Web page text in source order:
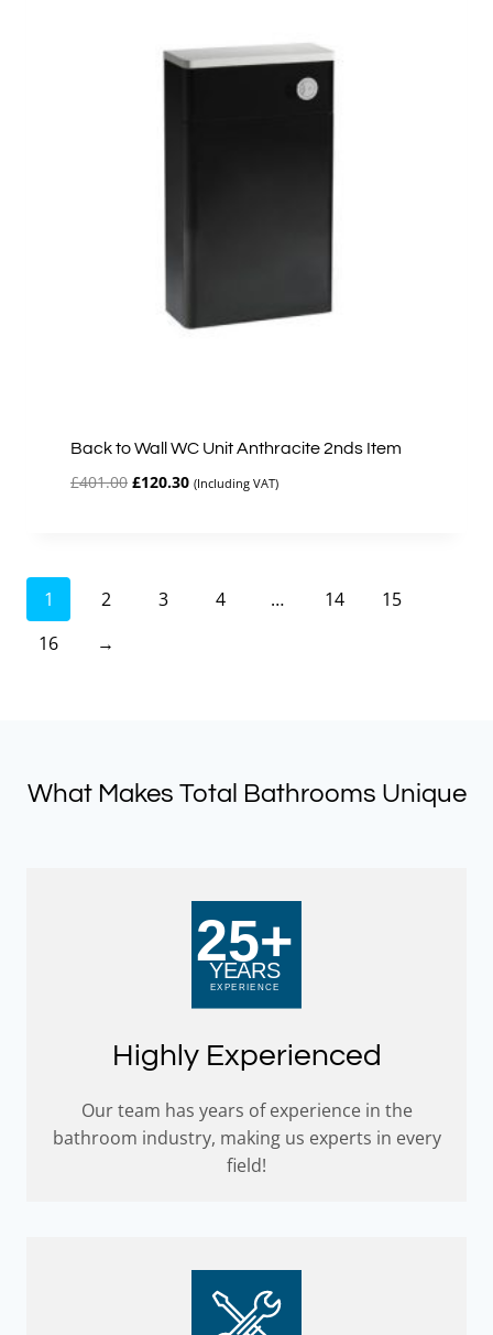
Back to Wall WC Unit Anthracite 2nds Item
£401.00 Original
£120.30Current
(Including VAT)
1 2 3 4 … 14
15
16
→
What Makes Total Bathrooms Unique
Highly Experienced
Our team has years of experience in the
bathroom industry, making us experts in every
field!